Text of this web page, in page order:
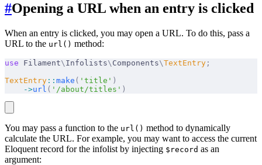
#Opening a URL when an entry is clicked
When an entry is clicked, you may open a URL. To do this, pass a
URL to the url() method:
use Filament\ Infolists\ Components\TextEntry ;
TextEntry :: make ( 'title' )
    ->
url ( '/about/titles' )
You may pass a function to the url() method to dynamically
calculate the URL. For example, you may want to access the current
Eloquent record for the infolist by injecting $record as an
argument: